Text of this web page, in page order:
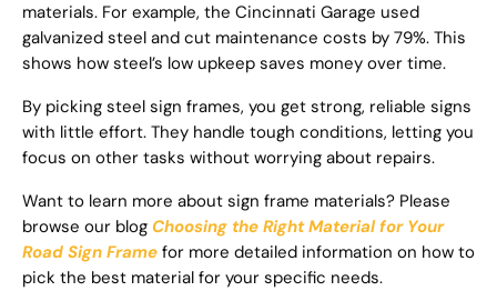
materials. For example, the Cincinnati Garage used
galvanized steel and cut maintenance costs by 79%. This
shows how steel’s low upkeep saves money over time.
By picking steel sign frames, you get strong, reliable signs
with little effort. They handle tough conditions, letting you
focus on other tasks without worrying about repairs.
Want to learn more about sign frame materials? Please
browse our blog Choosing the Right Material for Your
Road Sign Frame for more detailed information on how to
pick the best material for your specific needs.